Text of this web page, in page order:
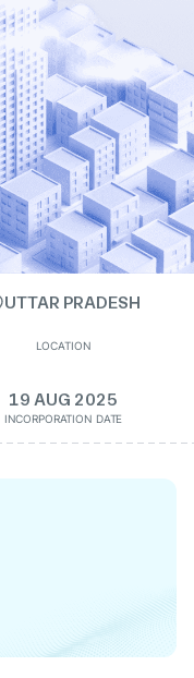
UTTAR PRADESH
LOCATION
19 AUG 2025
INCORPORATION DATE